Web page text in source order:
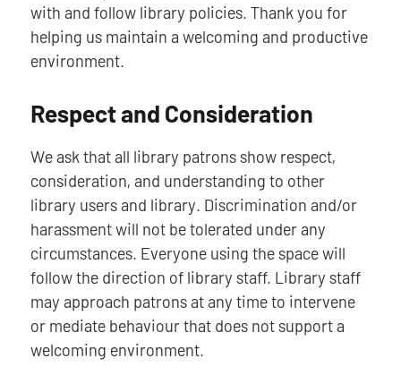
with and follow library policies. Thank you for
helping us maintain a welcoming and productive
environment.
Respect and Consideration
We ask that all library patrons show respect,
consideration, and understanding to other
library users and library. Discrimination and/or
harassment will not be tolerated under any
circumstances. Everyone using the space will
follow the direction of library staff. Library staff
may approach patrons at any time to intervene
or mediate behaviour that does not support a
welcoming environment.